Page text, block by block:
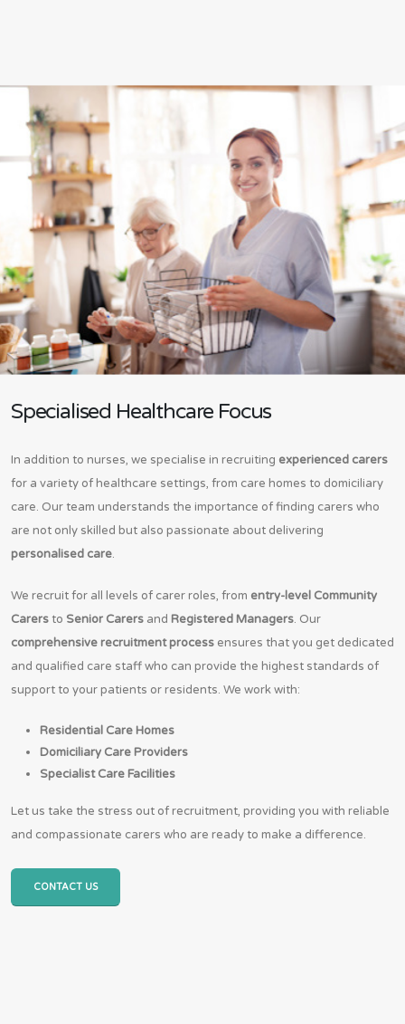
Specialised Healthcare Focus
In addition to nurses, we specialise in recruiting experienced carers
for a variety of healthcare settings, from care homes to domiciliary
care. Our team understands the importance of finding carers who
are not only skilled but also passionate about delivering
personalised care.
We recruit for all levels of carer roles, from entry-level Community
Carers to Senior Carers and Registered Managers. Our
comprehensive recruitment process ensures that you get dedicated
and qualified care staff who can provide the highest standards of
support to your patients or residents. We work with:
Residential Care Homes
Domiciliary Care Providers
Specialist Care Facilities
Let us take the stress out of recruitment, providing you with reliable
and compassionate carers who are ready to make a difference.
CONTACT US